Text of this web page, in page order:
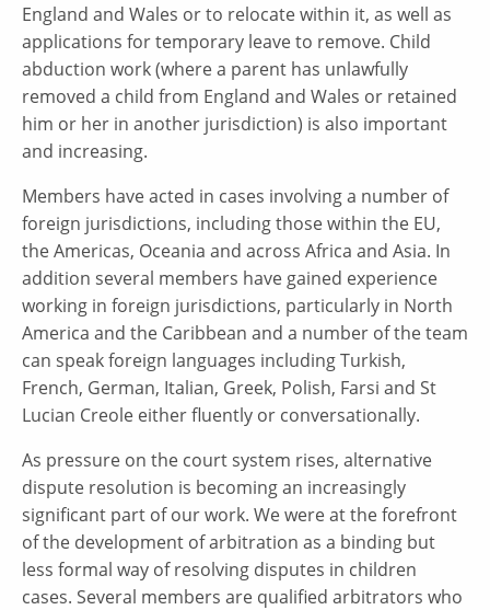
England and Wales or to relocate within it, as well as
applications for temporary leave to remove. Child
abduction work (where a parent has unlawfully
removed a child from England and Wales or retained
him or her in another jurisdiction) is also important
and increasing.
Members have acted in cases involving a number of
foreign jurisdictions, including those within the EU,
the Americas, Oceania and across Africa and Asia. In
addition several members have gained experience
working in foreign jurisdictions, particularly in North
America and the Caribbean and a number of the team
can speak foreign languages including Turkish,
French, German, Italian, Greek, Polish, Farsi and St
Lucian Creole either fluently or conversationally.
As pressure on the court system rises, alternative
dispute resolution is becoming an increasingly
significant part of our work. We were at the forefront
of the development of arbitration as a binding but
less formal way of resolving disputes in children
cases. Several members are qualified arbitrators who